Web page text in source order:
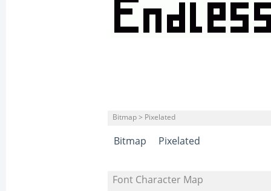
Bitmap > Pixelated
Bitmap Pixelated
Font Character Map